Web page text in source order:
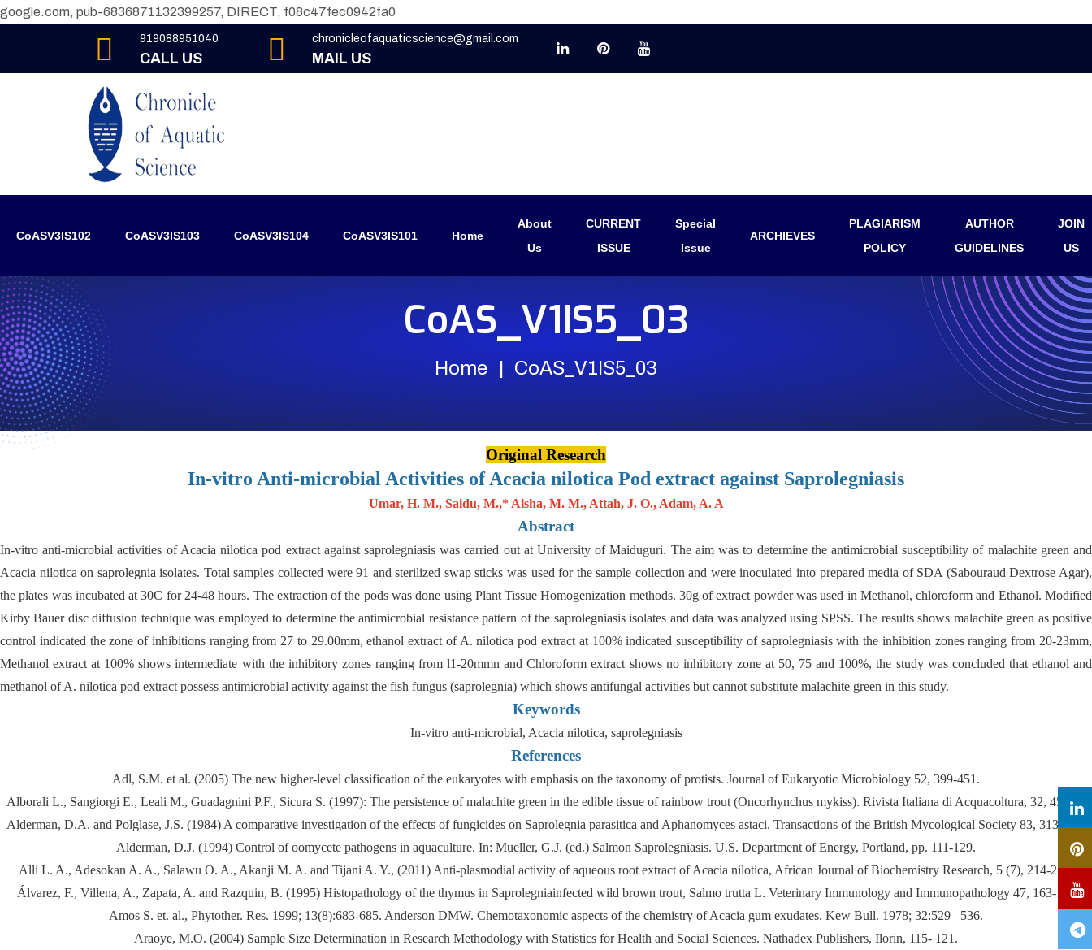
google.com, pub-6836871132399257, DIRECT, f08c47fec0942fa0
919088951040
CALL US
chronicleofaquaticscience@gmail.com
MAIL US
CoASV3IS102 CoASV3IS103 CoASV3IS104 CoASV3IS101 Home
About
Us
CURRENT
ISSUE
Special
Issue
ARCHIEVES
PLAGIARISM
POLICY
AUTHOR
GUIDELINES
JOIN
US
CoAS_V1IS5_03
Home CoAS_V1IS5_03
Original Research
In-vitro Anti-microbial Activities of Acacia nilotica Pod extract against Saprolegniasis
Umar, H. M., Saidu, M.,* Aisha, M. M., Attah, J. O., Adam, A. A
Abstract
In-vitro anti-microbial activities of Acacia nilotica pod extract against saprolegniasis was carried out at University of Maiduguri. The aim was to determine the antimicrobial susceptibility of malachite green and
Acacia nilotica on saprolegnia isolates. Total samples collected were 91 and sterilized swap sticks was used for the sample collection and were inoculated into prepared media of SDA (Sabouraud Dextrose Agar),
the plates was incubated at 30C for 24-48 hours. The extraction of the pods was done using Plant Tissue Homogenization methods. 30g of extract powder was used in Methanol, chloroform and Ethanol. Modified
Kirby Bauer disc diffusion technique was employed to determine the antimicrobial resistance pattern of the saprolegniasis isolates and data was analyzed using SPSS. The results shows malachite green as positive
control indicated the zone of inhibitions ranging from 27 to 29.00mm, ethanol extract of A. nilotica pod extract at 100% indicated susceptibility of saprolegniasis with the inhibition zones ranging from 20-23mm,
Methanol extract at 100% shows intermediate with the inhibitory zones ranging from l1-20mmn and Chloroform extract shows no inhibitory zone at 50, 75 and 100%, the study was concluded that ethanol and
methanol of A. nilotica pod extract possess antimicrobial activity against the fish fungus (saprolegnia) which shows antifungal activities but cannot substitute malachite green in this study.
Keywords
In-vitro anti-microbial, Acacia nilotica, saprolegniasis
References
Adl, S.M. et al. (2005) The new higher-level classification of the eukaryotes with emphasis on the taxonomy of protists. Journal of Eukaryotic Microbiology 52, 399-451.
Alborali L., Sangiorgi E., Leali M., Guadagnini P.F., Sicura S. (1997): The persistence of malachite green in the edible tissue of rainbow trout (Oncorhynchus mykiss). Rivista Italiana di Acquacoltura, 32, 45–60.
Alderman, D.A. and Polglase, J.S. (1984) A comparative investigation of the effects of fungicides on Saprolegnia parasitica and Aphanomyces astaci. Transactions of the British Mycological Society 83, 313-318.
Alderman, D.J. (1994) Control of oomycete pathogens in aquaculture. In: Mueller, G.J. (ed.) Salmon Saprolegniasis. U.S. Department of Energy, Portland, pp. 111-129.
Alli L. A., Adesokan A. A., Salawu O. A., Akanji M. A. and Tijani A. Y., (2011) Anti-plasmodial activity of aqueous root extract of Acacia nilotica, African Journal of Biochemistry Research, 5 (7), 214-219.
Álvarez, F., Villena, A., Zapata, A. and Razquin, B. (1995) Histopathology of the thymus in Saprolegniainfected wild brown trout, Salmo trutta L. Veterinary Immunology and Immunopathology 47, 163-172
Amos S. et. al., Phytother. Res. 1999; 13(8):683-685. Anderson DMW. Chemotaxonomic aspects of the chemistry of Acacia gum exudates. Kew Bull. 1978; 32:529– 536.
Araoye, M.O. (2004) Sample Size Determination in Research Methodology with Statistics for Health and Social Sciences. Nathadex Publishers, Ilorin, 115- 121.